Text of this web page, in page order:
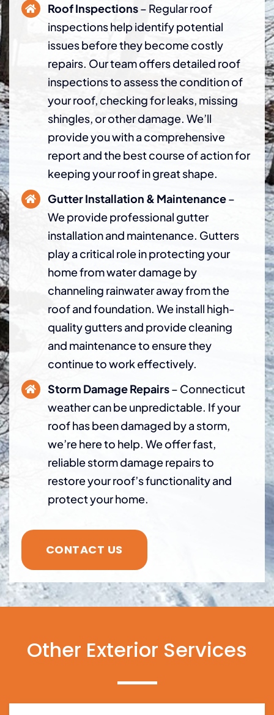
Roof Inspections– Regular roof
inspections help identify potential
issues before they become costly
repairs. Our team offers detailed roof
inspections to assess the condition of
your roof, checking for leaks, missing
shingles, or other damage. We’ll
provide you with a comprehensive
report and the best course of action for
keeping your roof in great shape.
Gutter Installation & Maintenance–
We provide professional gutter
installation and maintenance. Gutters
play a critical role in protecting your
home from water damage by
channeling rainwater away from the
roof and foundation. We install high-
quality gutters and provide cleaning
and maintenance to ensure they
continue to work effectively.
Storm Damage Repairs– Connecticut
weather can be unpredictable. If your
roof has been damaged by a storm,
we’re here to help. We offer fast,
reliable storm damage repairs to
restore your roof’s functionality and
protect your home.
CONTACT US
Other Exterior Services